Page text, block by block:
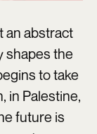
an abstract
shapes the
to take
in Palestine,
future is